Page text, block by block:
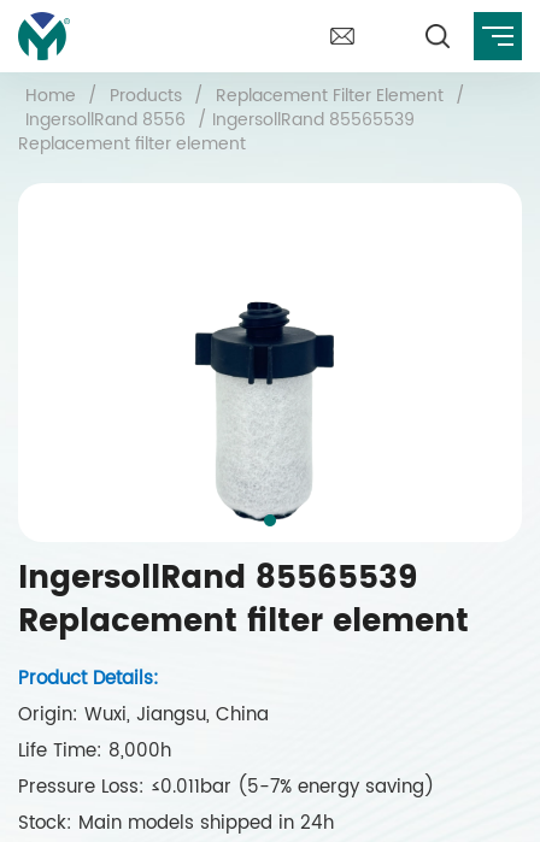
Home / Products / Replacement Filter Element /
IngersollRand 8556 / IngersollRand 85565539
Replacement filter element
IngersollRand 85565539
Replacement filter element
Product Details:
Origin: Wuxi, Jiangsu, China
Life Time: 8,000h
Pressure Loss: ≤0.011bar (5-7% energy saving)
Stock: Main models shipped in 24h